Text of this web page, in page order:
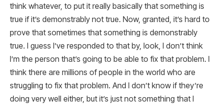
think whatever, to put it really basically that something is
true if it’s demonstrably not true. Now, granted, it’s hard to
prove that sometimes that something is demonstrably
true. I guess I’ve responded to that by, look, I don’t think
I’m the person that’s going to be able to fix that problem. I
think there are millions of people in the world who are
struggling to fix that problem. And I don’t know if they’re
doing very well either, but it’s just not something that I